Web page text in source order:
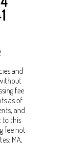
and
fee
as of
and
to this
fee not
MA,